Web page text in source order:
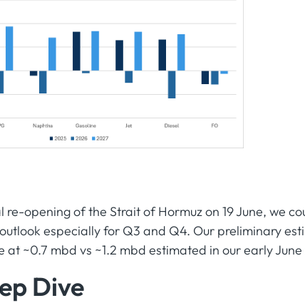
opening of the Strait of Hormuz on 19 June, we
especially for Q3 and Q4. Our preliminary
at ~0.7 mbd vs ~1.2 mbd estimated in our early
Dive